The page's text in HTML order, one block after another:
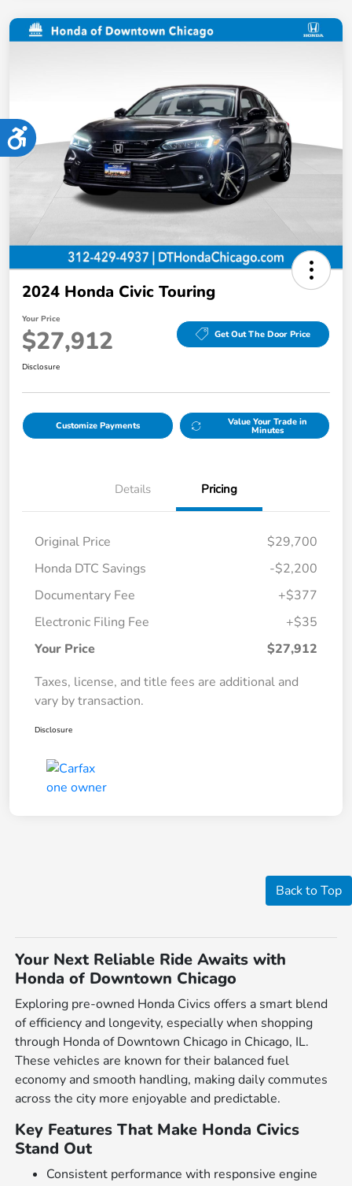
Accessibility
2024 Honda Civic Touring
Your Price
$27,912 Get Out The Door Price
Disclosure
Customize Payments Value Your Trade in
Minutes
Details Pricing
Original Price
$29,700
Honda DTC Savings
-$2,200
Documentary Fee
+$377
Electronic Filing Fee
+$35
Your Price
$27,912
Taxes, license, and title fees are additional and
vary by transaction.
Disclosure
Back to Top
Your Next Reliable Ride Awaits with
Honda of Downtown Chicago
Exploring pre-owned Honda Civics offers a smart blend
of efficiency and longevity, especially when shopping
through Honda of Downtown Chicago in Chicago, IL.
These vehicles are known for their balanced fuel
economy and smooth handling, making daily commutes
across the city more enjoyable and predictable.
Key Features That Make Honda Civics
Stand Out
Consistent performance with responsive engine